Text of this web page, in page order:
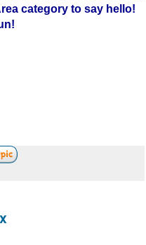
category to say hello!